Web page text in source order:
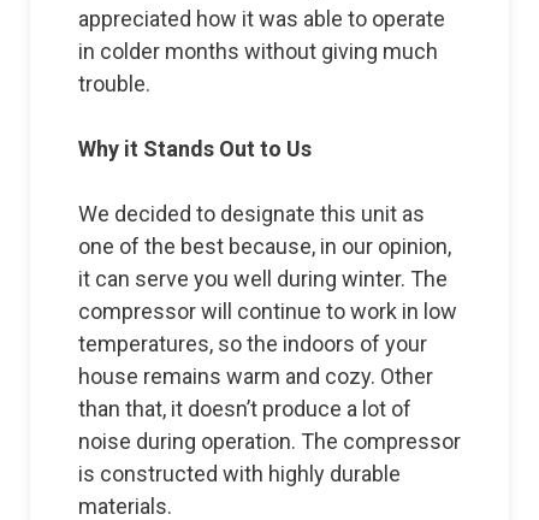
appreciated how it was able to operate
in colder months without giving much
trouble.
Why it Stands Out to Us
We decided to designate this unit as
one of the best because, in our opinion,
it can serve you well during winter. The
compressor will continue to work in low
temperatures, so the indoors of your
house remains warm and cozy. Other
than that, it doesn’t produce a lot of
noise during operation. The compressor
is constructed with highly durable
materials.